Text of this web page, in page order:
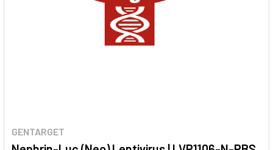
GENTARGET